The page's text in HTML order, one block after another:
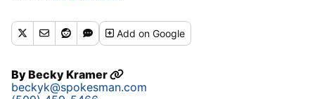
Addon Google
ByBecky Kramer
beckyk@spokesman.com